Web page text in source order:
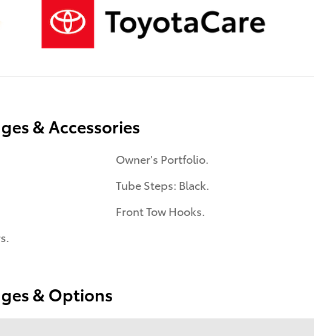
& Accessories
Owner's Portfolio.
Tube Steps: Black.
Front Tow Hooks.
& Options